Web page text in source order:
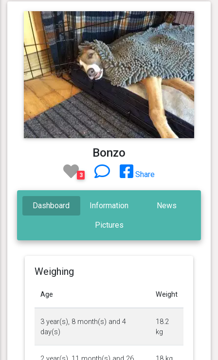
Bonzo
3 Share
Dashboard Information News
Pictures
Weighing
Age Weight
3 year(s), 8 month(s) and 4
day(s)
18.2
kg